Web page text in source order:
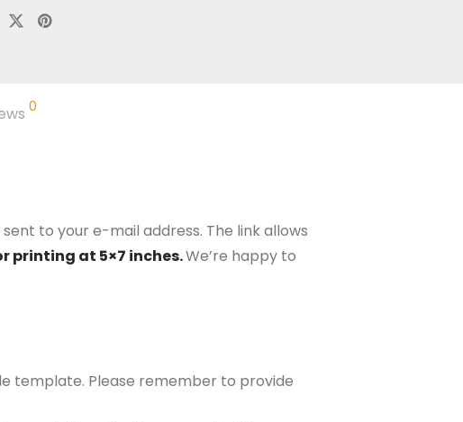
0
to your e-mail address. The link allows
printing at 5×7 inches.We’re happy to
template. Please remember to provide